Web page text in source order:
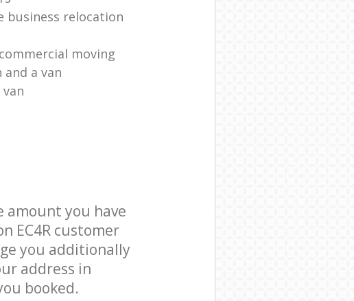
business relocation
moving
a van
amount you have
EC4R customer
you additionally
address in
booked.